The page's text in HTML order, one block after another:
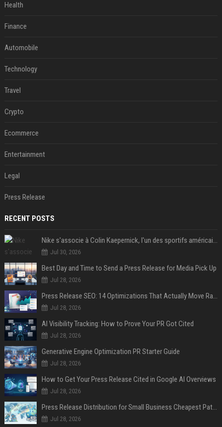
Health
Finance
Automobile
Technology
Travel
Crypto
Ecommerce
Entertainment
Legal
Press Release
RECENT POSTS
Nike s'associe à Colin Kaepernick, l'un des sportifs américains les plus controversés
Jul 30, 2026
Best Day and Time to Send a Press Release for Media Pick Up
Jul 28, 2026
Press Release SEO: 14 Optimizations That Actually Move Rankings
Jul 28, 2026
AI Visibility Tracking: How to Prove Your PR Got Cited
Jul 28, 2026
Generative Engine Optimization PR Starter Guide
Jul 28, 2026
How to Get Your Press Release Cited in Google AI Overviews
Jul 28, 2026
Press Release Distribution for Small Business Cheapest Path to Real Coverage
Jul 28, 2026